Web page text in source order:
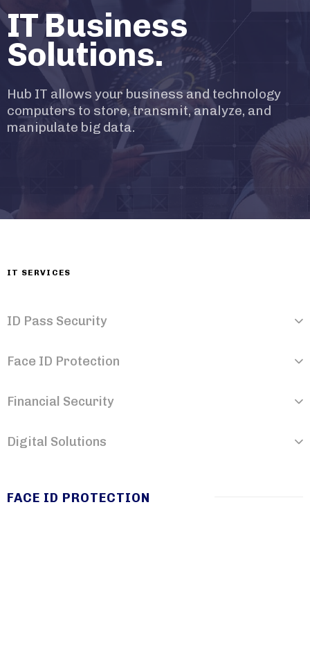
IT Business
Solutions.
Hub IT allows your business and technology
computers to store, transmit, analyze, and
manipulate big data.
IT SERVICES
ID Pass Security
Face ID Protection
Financial Security
Digital Solutions
FACE ID PROTECTION